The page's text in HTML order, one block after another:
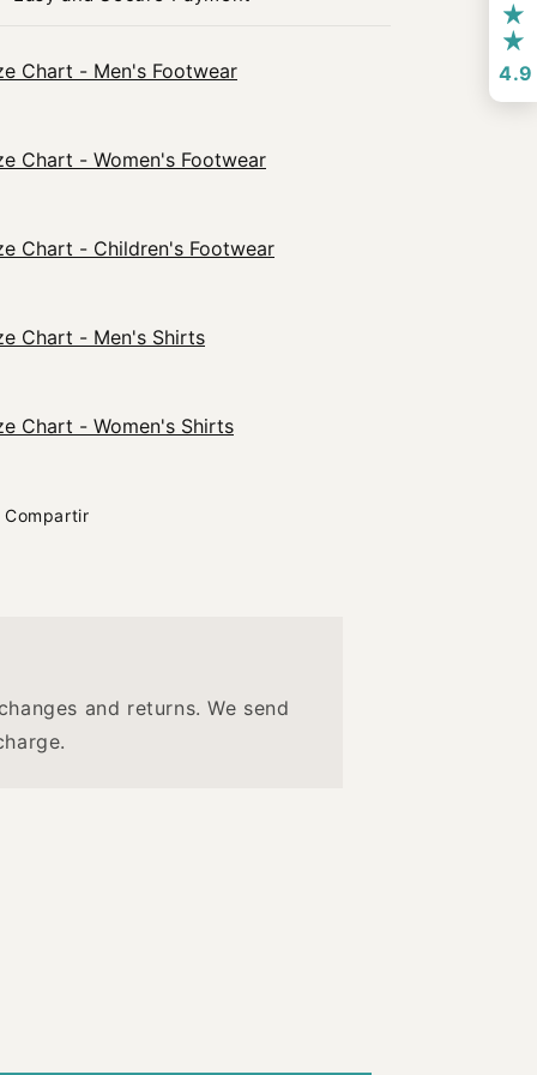
Chart - Men's Footwear
Chart - Women's Footwear
Chart - Children's Footwear
Chart - Men's Shirts
Chart - Women's Shirts
Compartir
and returns. We send
4.9